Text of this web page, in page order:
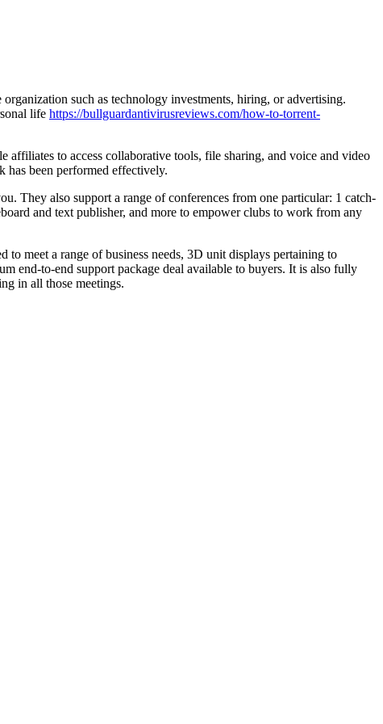
such as technology investments, hiring, or advertising.
life https://bullguardantivirusreviews.com/how-to-torrent-
affiliates to access collaborative tools, file sharing, and voice and video
has been performed effectively.
They also support a range of conferences from one particular: 1 catch-
and text publisher, and more to empower clubs to work from any
meet a range of business needs, 3D unit displays pertaining to
end-to-end support package deal available to buyers. It is also fully
in all those meetings.